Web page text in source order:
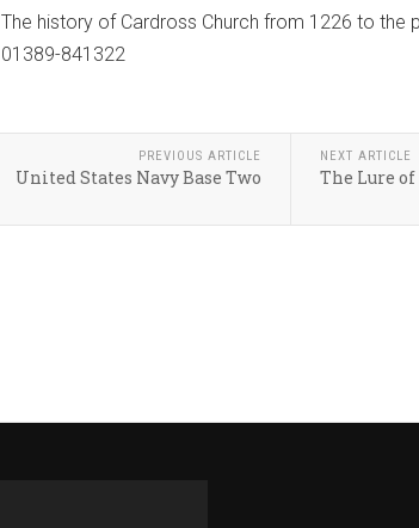
The history of Cardross Church from 1226 to
01389-841322
PREVIOUS ARTICLE
United States Navy Base Two
NEXT ARTICLE
The Lure